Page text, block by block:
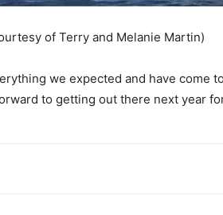
of Terry and Melanie Martin)
we expected and have come
to getting out there next year